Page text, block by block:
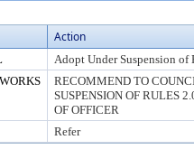
Action
Adopt Under Suspension of
RECOMMEND TO
SUSPENSION OF RULES
OF OFFICER
Refer